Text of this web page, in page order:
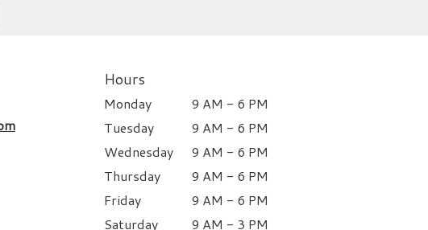
Hours
Monday
9 AM - 6 PM
Tuesday
9 AM - 6 PM
Wednesday
9 AM - 6 PM
Thursday
9 AM - 6 PM
Friday
9 AM - 6 PM
Saturday
9 AM - 3 PM